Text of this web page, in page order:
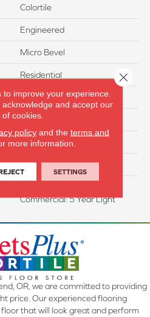
Colortile
Engineered
Micro Bevel
Residential
5"
47.25" Random Length
3/8"
UV Aluminum Oxide
Commercial: 5 Year Light
OR, we are committed to providing
price. Our experienced flooring
that will look great and perform
improve your experience.
and accept our
of cookies.
policyand the terms and
more information.
SETTINGS
Close